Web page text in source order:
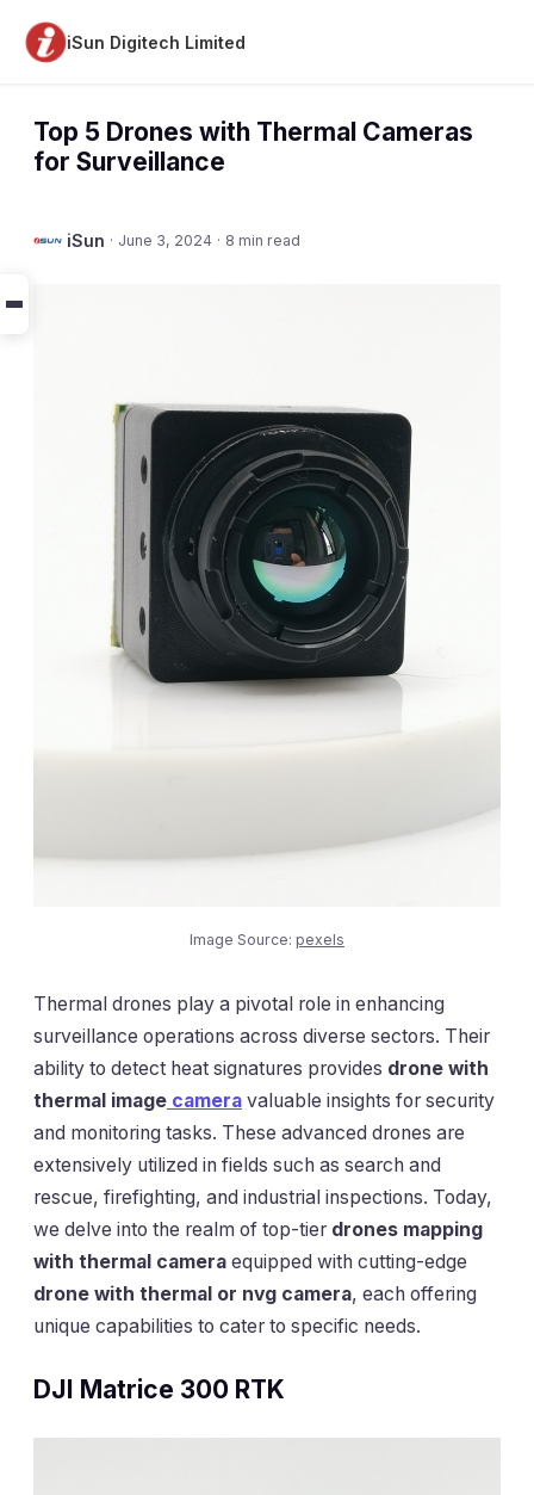
iSun Digitech Limited
Top 5 Drones with Thermal Cameras
for Surveillance
iSun · June 3, 2024 · 8 min read
Image Source: pexels
Thermal drones play a pivotal role in enhancing
surveillance operations across diverse sectors. Their
ability to detect heat signatures provides drone with
thermal image camera valuable insights for security
and monitoring tasks. These advanced drones are
extensively utilized in fields such as search and
rescue, firefighting, and industrial inspections. Today,
we delve into the realm of top-tier drones mapping
with thermal camera equipped with cutting-edge
drone with thermal or nvg camera, each offering
unique capabilities to cater to specific needs.
DJI Matrice 300 RTK